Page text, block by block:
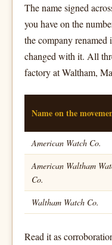
The name signed
you have on the
the company
changed with it. All
factory at Waltham,
Name on the
American Watch Co.
American Waltham
Co.
Waltham Watch Co.
Read it as